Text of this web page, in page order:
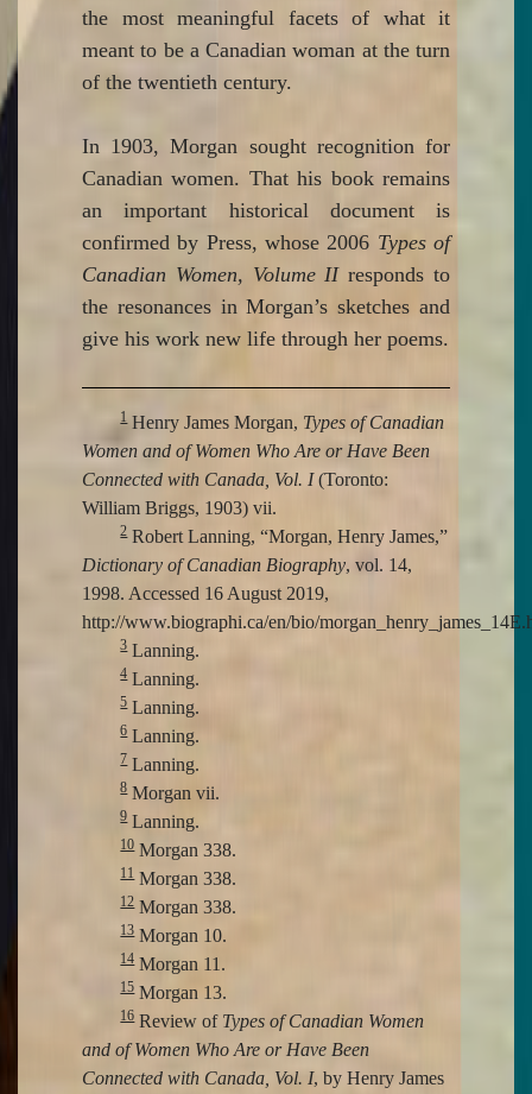
the most meaningful facets of what it
meant to be a Canadian woman at the turn
of the twentieth century.
In 1903, Morgan sought recognition for
Canadian women. That his book remains
an important historical document is
confirmed by Press, whose 2006 Types of
Canadian Women, Volume IIresponds to
the resonances in Morgan’s sketches and
give his work new life through her poems.
1Henry James Morgan, Types of Canadian
Women and of Women Who Are or Have Been
Connected with Canada, Vol. I(Toronto:
William Briggs, 1903) vii.
2Robert Lanning, “Morgan, Henry James,”
Dictionary of Canadian Biography, vol. 14,
1998. Accessed 16 August 2019,
http://www.biographi.ca/en/bio/
3Lanning.
4Lanning.
5Lanning.
6Lanning.
7Lanning.
8Morgan vii.
9Lanning.
10Morgan 338.
11Morgan 338.
12Morgan 338.
13Morgan 10.
14Morgan 11.
15Morgan 13.
16Review of Types of Canadian Women
and of Women Who Are or Have Been
Connected with Canada, Vol. I, by Henry James